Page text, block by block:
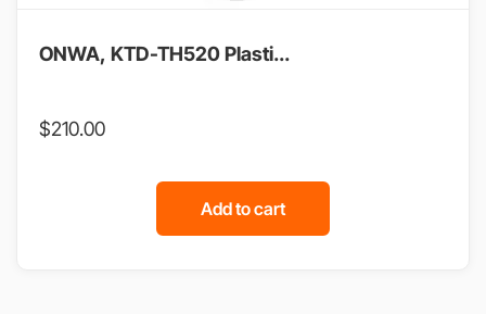
ONWA, KTD-TH520 Plasti...
$210.00
Add to cart